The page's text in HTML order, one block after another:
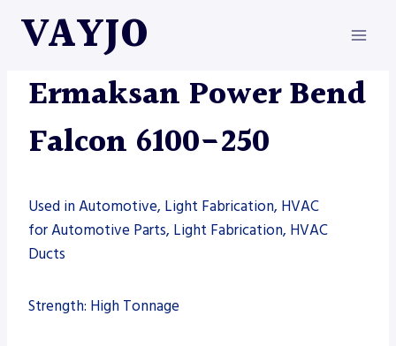
VAYJO
MACHINES
Ermaksan Power Bend
Falcon 6100-250
Used in Automotive, Light Fabrication, HVAC
for Automotive Parts, Light Fabrication, HVAC
Ducts
Strength: High Tonnage